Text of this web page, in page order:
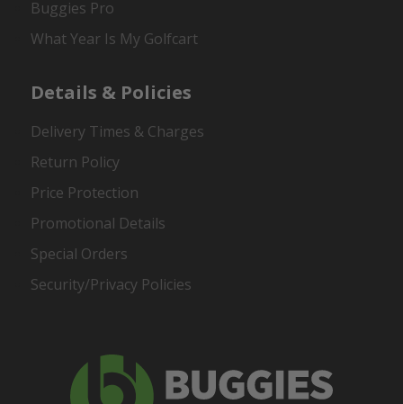
Buggies Pro
What Year Is My Golfcart
Details & Policies
Delivery Times & Charges
Return Policy
Price Protection
Promotional Details
Special Orders
Security/Privacy Policies